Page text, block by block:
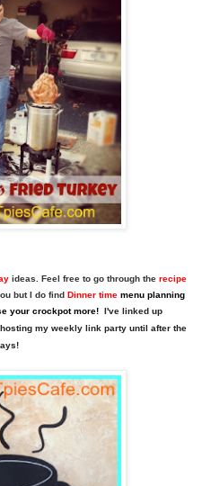
ideas. Feel free to go through the recipe
but I do find Dinner time menu planning
your crockpot more! I've linked up
myweekly link party until after the